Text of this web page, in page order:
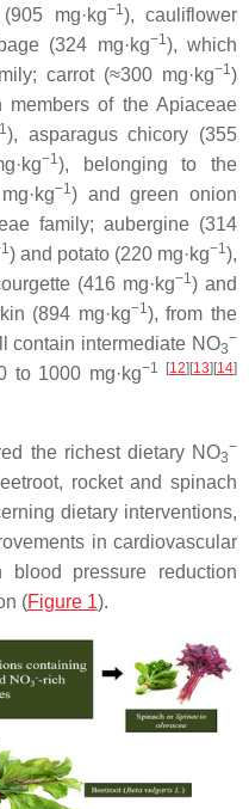
mg·kg−1), cauliflower
(324 mg·kg−1), which
carrot (≈300 mg·kg−1)
members of the Apiaceae
), asparagus chicory (355
−1), belonging to the
−1) and green onion
family; aubergine (314
) and potato (220 mg·kg−1),
(416 mg·kg−1) and
(894 mg·kg−1), from the
contain intermediate NO3
−
to 1000 mg·kg−1 [12][13][14]
the richest dietary NO3
−
rocket and spinach
dietary interventions,
in cardiovascular
blood pressure reduction
(Figure 1).